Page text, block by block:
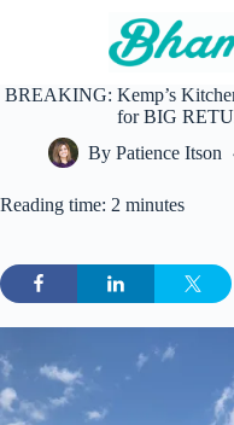
BREAKING: Kemp’s
for BIG
By Patience Itson
Reading time: 2 minutes